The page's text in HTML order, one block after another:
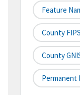
Feature
County
County
Permanent